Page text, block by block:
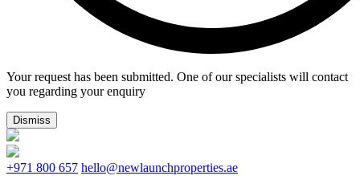
Your request has been submitted. One of our specialists will contact
you regarding your enquiry
Dismiss
+971 800 657 hello@newlaunchproperties.ae